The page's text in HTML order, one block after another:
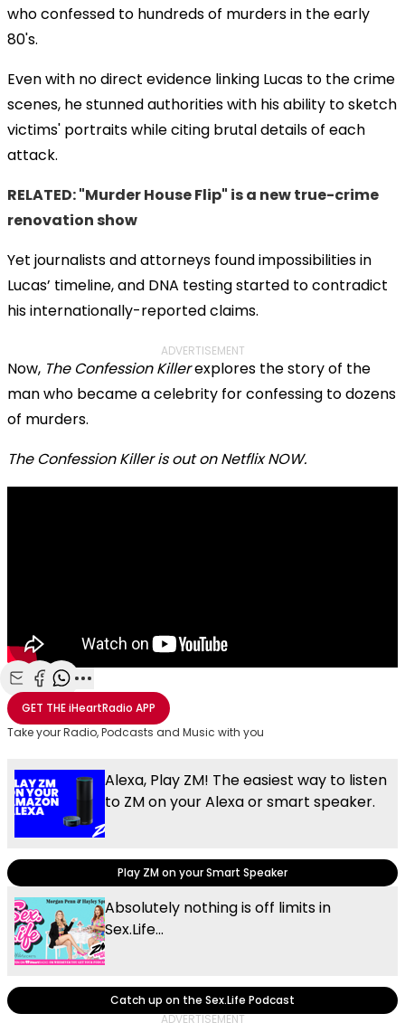
who confessed to hundreds of murders in the early
80's.
Even with no direct evidence linking Lucas to the crime
scenes, he stunned authorities with his ability to sketch
victims' portraits while citing brutal details of each
attack.
RELATED: "Murder House Flip" is a new true-crime
renovation show
Yet journalists and attorneys found impossibilities in
Lucas’ timeline, and DNA testing started to contradict
his internationally-reported claims.
ADVERTISEMENT
Now, The Confession Killerexplores the story of the
man who became a celebrity for confessing to dozens
of murders.
The Confession Killer is out on Netflix NOW.
Share with Email
Share with Facebook
Share with WhatsApp
More share options
GET THEiHeartRadio APP
Take your Radio, Podcasts and Music with you
Alexa, Play ZM! The easiest way to listen
to ZM on your Alexa or smart speaker.
Play ZM on your Smart Speaker
Absolutely nothing is off limits in
Sex.Life...
Catch up on the Sex.Life Podcast